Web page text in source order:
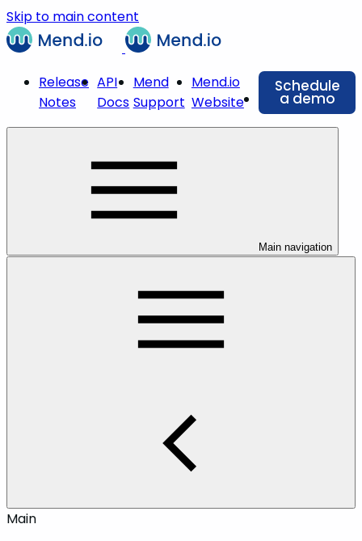
Skip to main content
Release
Notes
API
Docs
Mend
Support
Mend.io
Website
Schedule
a demo
Main navigation
Main